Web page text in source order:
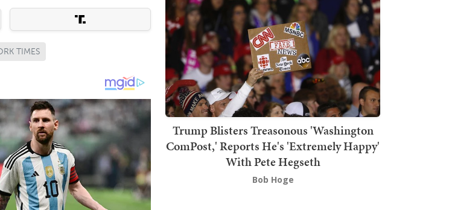
TIMES
Trump Blisters Treasonous 'Washington
ComPost,' Reports He's 'Extremely Happy'
With Pete Hegseth
Bob Hoge